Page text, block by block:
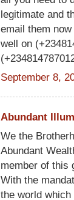
legitimate and
email them
well on
September 8,
Abundant
We the
Abundant
member of this
With the
the world